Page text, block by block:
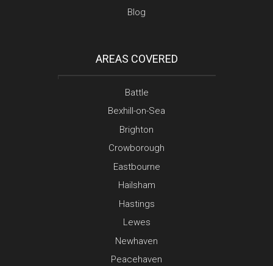
Blog
AREAS COVERED
Battle
Bexhill-on-Sea
Brighton
Crowborough
Eastbourne
Hailsham
Hastings
Lewes
Newhaven
Peacehaven